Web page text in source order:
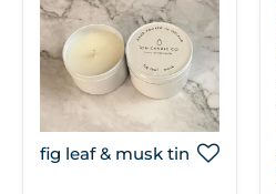
fig leaf & musk tin